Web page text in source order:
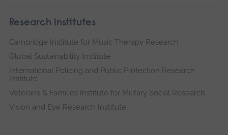
Research institutes
Cambridge Institute for Music Therapy Research
Global Sustainability Institute
International Policing and Public Protection Research
Institute
Veterans & Families Institute for Military Social Research
Vision and Eye Research Institute